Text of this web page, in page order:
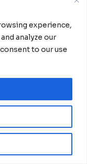
experience,
analyze our
to our use
the Korea-Africa
The technology
Korean
to operate
disaster
and
drones are
areas,
in need of
buildings, and